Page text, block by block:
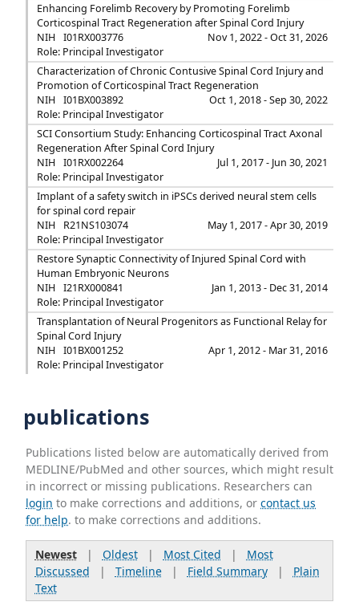
Enhancing Forelimb Recovery by Promoting Forelimb
Corticospinal Tract Regeneration after Spinal Cord Injury
NIH
I01RX003776
Nov 1, 2022 - Oct 31, 2026
Role: Principal Investigator
Characterization of Chronic Contusive Spinal Cord Injury and
Promotion of Corticospinal Tract Regeneration
NIH
I01BX003892
Oct 1, 2018 - Sep 30, 2022
Role: Principal Investigator
SCI Consortium Study: Enhancing Corticospinal Tract Axonal
Regeneration After Spinal Cord Injury
NIH
I01RX002264
Jul 1, 2017 - Jun 30, 2021
Role: Principal Investigator
Implant of a safety switch in iPSCs derived neural stem cells
for spinal cord repair
NIH
R21NS103074
May 1, 2017 - Apr 30, 2019
Role: Principal Investigator
Restore Synaptic Connectivity of Injured Spinal Cord with
Human Embryonic Neurons
NIH
I21RX000841
Jan 1, 2013 - Dec 31, 2014
Role: Principal Investigator
Transplantation of Neural Progenitors as Functional Relay for
Spinal Cord Injury
NIH
I01BX001252
Apr 1, 2012 - Mar 31, 2016
Role: Principal Investigator
publications
Publications listed below are automatically derived from
MEDLINE/PubMed and other sources, which might result
in incorrect or missing publications. Researchers can
login to make corrections and additions, orcontact us
for help. to make corrections and additions.
Newest| Oldest| Most Cited | Most
Discussed | Timeline| Field Summary| Plain
Text